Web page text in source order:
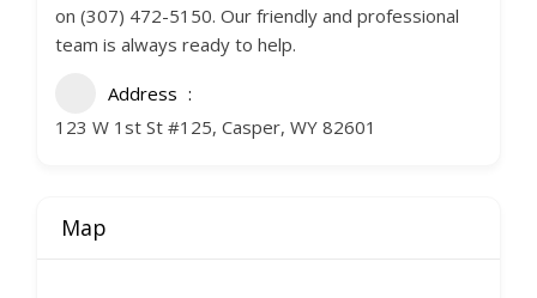
on (307) 472-5150. Our friendly and professional
team is always ready to help.
Address
123 W 1st St #125, Casper, WY 82601
Map